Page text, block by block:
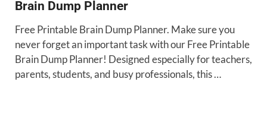
Brain Dump Planner
Free Printable Brain Dump Planner. Make sure you
never forget an important task with our Free Printable
Brain Dump Planner! Designed especially for teachers,
parents, students, and busy professionals, this …